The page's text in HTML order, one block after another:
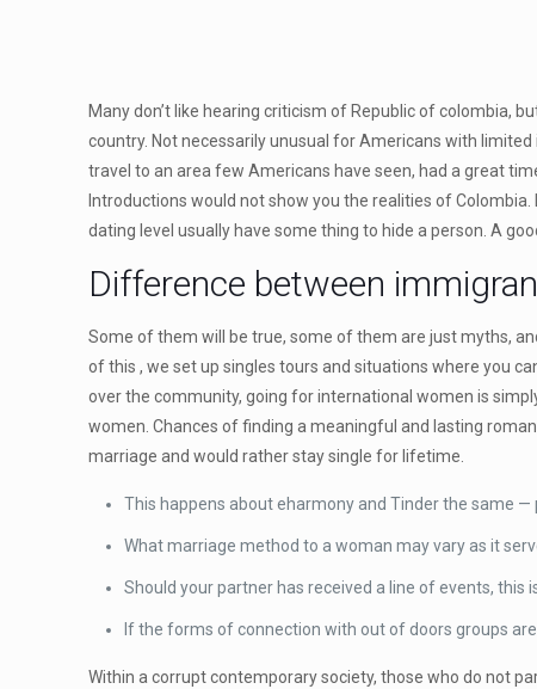
Many don’t like hearing criticism of Republic of colombia,
country. Not necessarily unusual for Americans with
travel to an area few Americans have seen, had a great
Introductions would not show you the realities of
dating level usually have some thing to hide a person. A
Difference between
Some of them will be true, some of them are just myths,
of this , we set up singles tours and situations where you
over the community, going for international women is
women. Chances of finding a meaningful and lasting
marriage and would rather stay single for lifetime.
This happens about eharmony and Tinder the same
What marriage method to a woman may vary as it
Should your partner has received a line of events, this
If the forms of connection with out of doors groups
Within a corrupt contemporary society, those who do not